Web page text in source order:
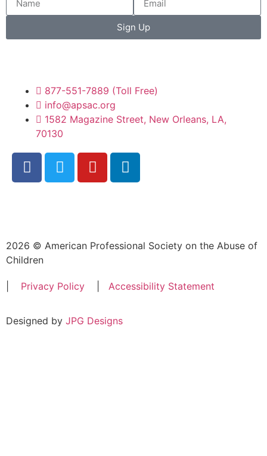
Sign Up
877-551-7889 (Toll Free)
info@apsac.org
1582 Magazine Street, New Orleans, LA,
70130
2026 © American Professional Society on the Abuse of
Children
Privacy Policy Accessibility Statement
Designed by JPG Designs